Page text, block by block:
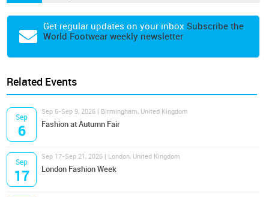
Get regular updates on your inbox Subscribe the
World Footwear weekly newsletter
Related Events
Sep
6
Sep 6-Sep 9, 2026 | Birmingham, United Kingdom
Fashion at Autumn Fair
Sep
17
Sep 17-Sep 21, 2026 | London, United Kingdom
London Fashion Week